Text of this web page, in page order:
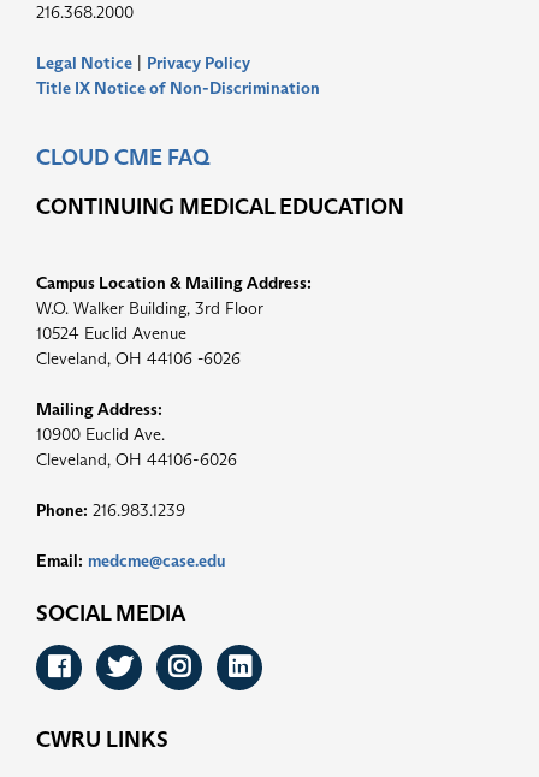
216.368.2000
Legal Notice | Privacy Policy
Title IX Notice of Non-Discrimination
CLOUD CME FAQ
CONTINUING MEDICAL EDUCATION
Campus Location & Mailing Address:
W.O. Walker Building, 3rd Floor
10524 Euclid Avenue
Cleveland, OH 44106 -6026
Mailing Address:
10900 Euclid Ave.
Cleveland, OH 44106-6026
Phone: 216.983.1239
Email: medcme@case.edu
SOCIAL MEDIA
Facebook
Twitter
Instagram
LinkedIn
CWRU LINKS